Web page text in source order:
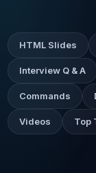
HTML Slides
Interview Q & A
Commands
Videos Top